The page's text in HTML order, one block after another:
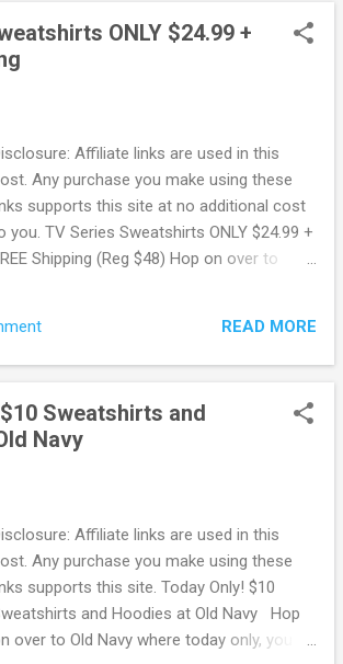
colors. Made of fleece that is super
soft and comfy. This sweater offers a
here!
ONLY $24.99 +
Affiliate links are used in this
Any purchase you make using these
supports this site at no additional cost
you. TV Series Sweatshirts ONLY $24.99 +
Shipping (Reg $48) Hop on over to
regularly sell for $48 making for some
Savings! Available in a variety of designs
an iconic show! Browse more Great
here!
READ MORE
Sweatshirts and
Navy
Affiliate links are used in this
Any purchase you make using these
supports this site. Today Only! $10
and Hoodies at Old Navy Hop
over to Old Navy where today only, you